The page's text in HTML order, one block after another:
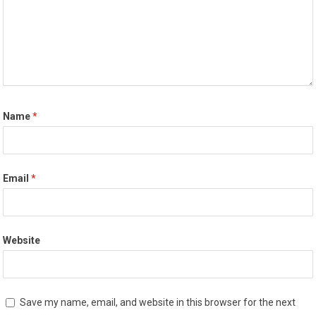
Name*
Email*
Website
Save my name, email, and website in this browser for the next